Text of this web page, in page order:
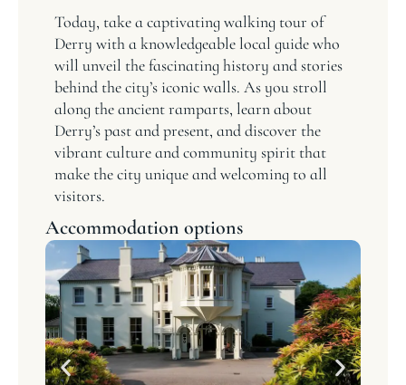
Today, take a captivating walking tour of
Derry with a knowledgeable local guide who
will unveil the fascinating history and stories
behind the city’s iconic walls. As you stroll
along the ancient ramparts, learn about
Derry’s past and present, and discover the
vibrant culture and community spirit that
make the city unique and welcoming to all
visitors.
Accommodation options